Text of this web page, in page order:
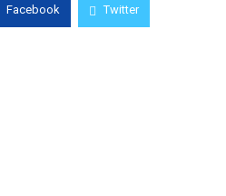
Facebook Twitter